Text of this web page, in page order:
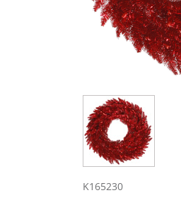
K165230